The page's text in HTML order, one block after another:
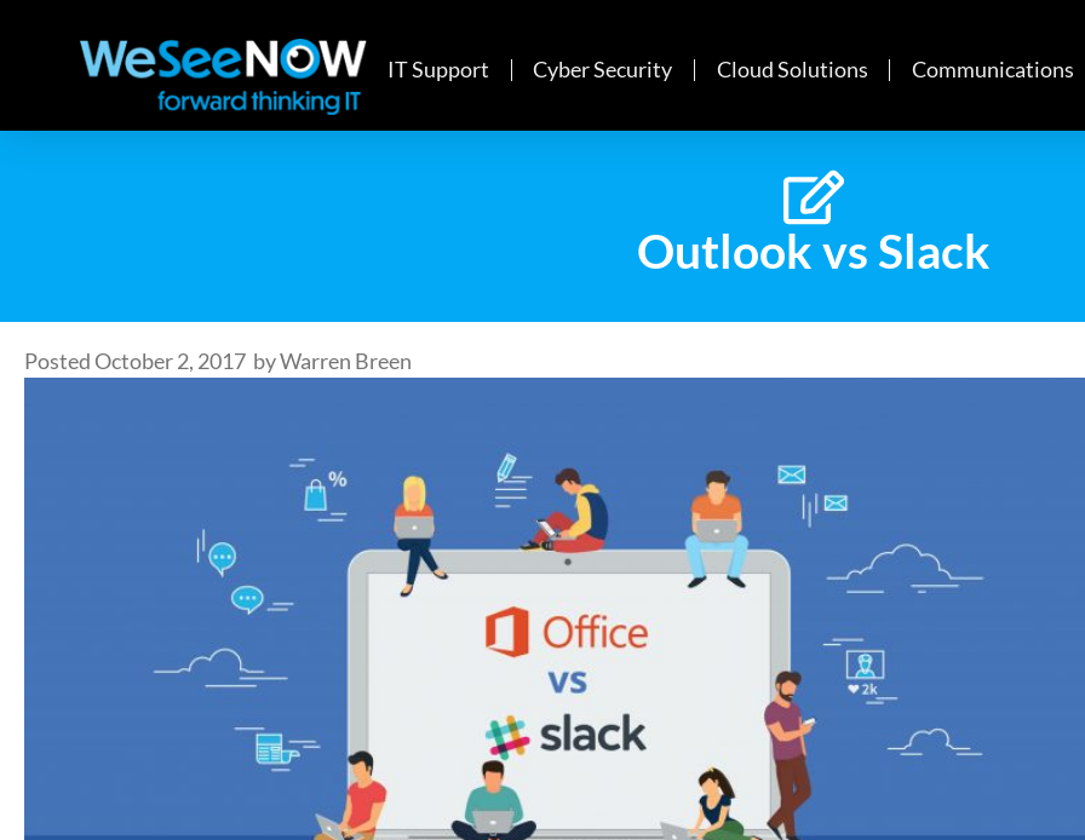
IT Support Cyber Security Cloud Solutions Communications
Outlook vs Slack
Posted October 2, 2017 byWarren Breen